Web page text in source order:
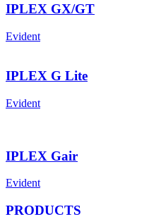
IPLEX GX/GT
Evident
IPLEX G Lite
Evident
IPLEX Gair
Evident
PRODUCTS